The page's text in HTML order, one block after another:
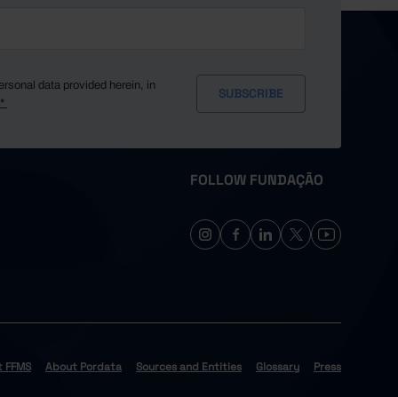
data provided herein, in
FOLLOW FUNDAÇÃO
About Pordata Sources and Entities Glossary Press